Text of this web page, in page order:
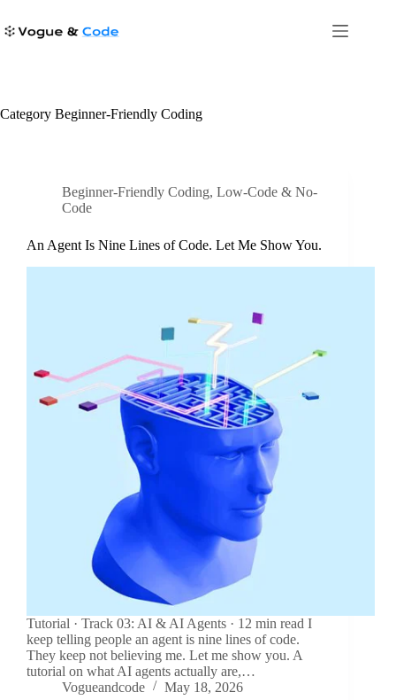
to
content
Category Beginner-Friendly Coding
Beginner-Friendly Coding, Low-Code & No-
Code
An Agent Is Nine Lines of Code. Let Me Show You.
Tutorial · Track 03: AI & AI Agents · 12 min read I
keep telling people an agent is nine lines of code.
They keep not believing me. Let me show you. A
tutorial on what AI agents actually are,…
Vogueandcode
May 18, 2026